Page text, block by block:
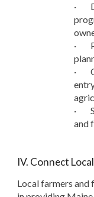
·
·
·
·
and
IV. Connect
Local farmers and